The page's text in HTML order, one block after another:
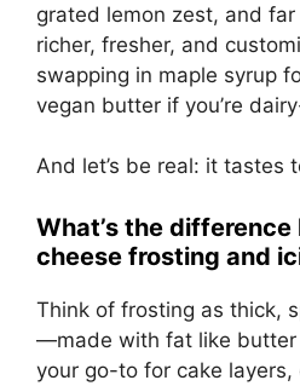
grated lemon zest, and far
richer, fresher, and
swapping in maple syrup
vegan butter if you’re
And let’s be real: it tastes
What’s the
cheese frosting and
Think of frosting as thick,
—made with fat like butter
your go-to for cake layers,